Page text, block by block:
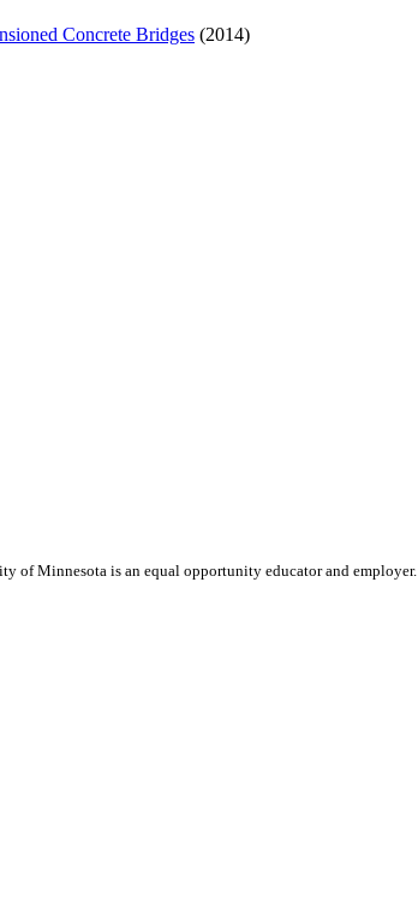
Concrete Bridges (2014)
of Minnesota is an equal opportunity educator and employer.